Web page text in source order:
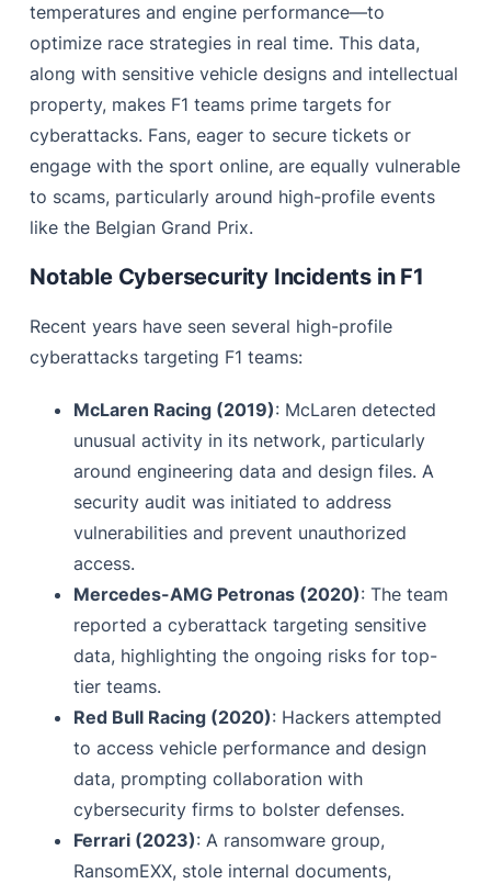
temperatures and engine performance—to
optimize race strategies in real time. This data,
along with sensitive vehicle designs and intellectual
property, makes F1 teams prime targets for
cyberattacks. Fans, eager to secure tickets or
engage with the sport online, are equally vulnerable
to scams, particularly around high-profile events
like the Belgian Grand Prix.
Notable Cybersecurity Incidents in F1
Recent years have seen several high-profile
cyberattacks targeting F1 teams:
McLaren Racing (2019): McLaren detected
unusual activity in its network, particularly
around engineering data and design files. A
security audit was initiated to address
vulnerabilities and prevent unauthorized
access.
Mercedes-AMG Petronas (2020): The team
reported a cyberattack targeting sensitive
data, highlighting the ongoing risks for top-
tier teams.
Red Bull Racing (2020): Hackers attempted
to access vehicle performance and design
data, prompting collaboration with
cybersecurity firms to bolster defenses.
Ferrari (2023): A ransomware group,
RansomEXX, stole internal documents,